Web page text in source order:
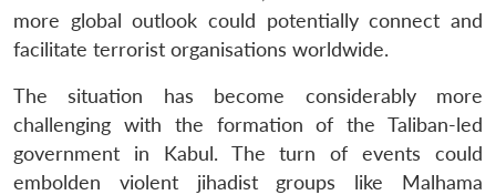
more global outlook could potentially connect and
facilitate terrorist organisations worldwide.
The situation has become considerably more
challenging with the formation of the Taliban-led
government in Kabul. The turn of events could
embolden violent jihadist groups like Malhama